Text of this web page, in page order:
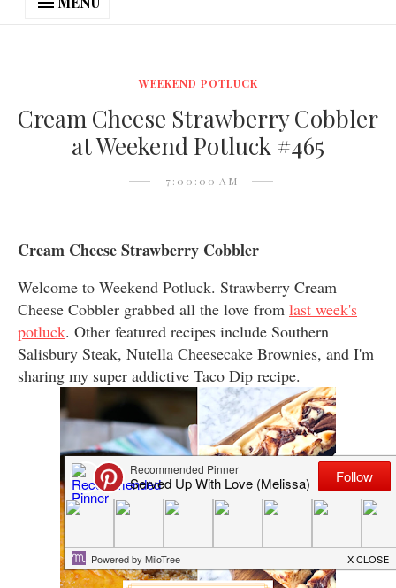
WEEKEND POTLUCK
Cream Cheese Strawberry Cobbler
at Weekend Potluck #465
7:00:00 AM
Cream Cheese Strawberry Cobbler
Welcome to Weekend Potluck. Strawberry Cream
Cheese Cobbler grabbed all the love from last week's
potluck. Other featured recipes include Southern
Salisbury Steak, Nutella Cheesecake Brownies, and I'm
sharing my super addictive Taco Dip recipe.